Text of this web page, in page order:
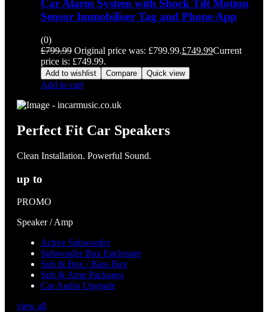
Car Alarm System with Shock Tilt Motion
Sensor Immobiliser Tag and Phone App
(0)
£799.99 Original price was: £799.99.£749.99Current
price is: £749.99.
Add to wishlist Compare Quick view
Add to cart
Perfect Fit Car Speakers
Clean Installation. Powerful Sound.
up to
PROMO
Speaker / Amp
Active Subwoofer
Subwoofer Box Enclosure
Sub & Box / Bass Box
Sub & Amp Packages
Car Audio Upgrade
view all